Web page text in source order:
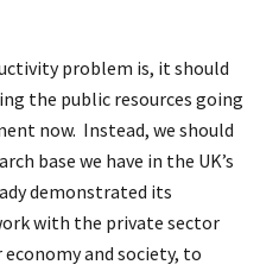
problem is, it should
the public resources going
now. Instead, we should
base we have in the UK’s
demonstrated its
with the private sector
and society, to